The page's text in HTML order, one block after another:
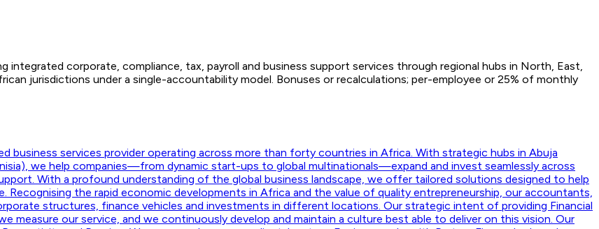
integrated corporate, compliance, tax, payroll and business support services through regional hubs in North, East,
jurisdictions under a single-accountability model. Bonuses or recalculations; per-employee or 25% of monthly
business services provider operating across more than forty countries in Africa. With strategic hubs in Abuja
we help companies—from dynamic start-ups to global multinationals—expand and invest seamlessly across
With a profound understanding of the global business landscape, we offer tailored solutions designed to help
the rapid economic developments in Africa and the value of quality entrepreneurship, our accountants,
structures, finance vehicles and investments in different locations. Our strategic intent of providing Financial
measure our service, and we continuously develop and maintain a culture best able to deliver on this vision. Our